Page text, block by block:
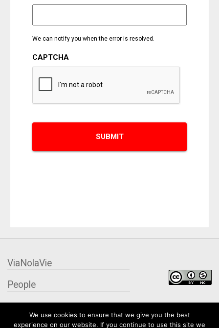
We can notify you when the error is resolved.
CAPTCHA
We use cookies to ensure that we give you the best
experience on our website. If you continue to use this site we
ViaNolaVie
People